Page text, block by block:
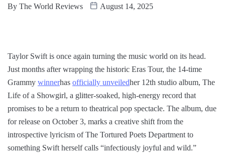
By The World Reviews August 14, 2025
Taylor Swift is once again turning the music world on its head.
Just months after wrapping the historic Eras Tour, the 14-time
Grammy winnerhas officially unveiledher 12th studio album, The
Life of a Showgirl, a glitter-soaked, high-energy record that
promises to be a return to theatrical pop spectacle. The album, due
for release on October 3, marks a creative shift from the
introspective lyricism of The Tortured Poets Department to
something Swift herself calls “infectiously joyful and wild.”